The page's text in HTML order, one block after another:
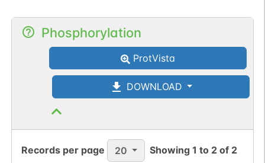
Phosphorylation
ProtVista
DOWNLOAD
Records per page 20 Showing1 to 2 of 2